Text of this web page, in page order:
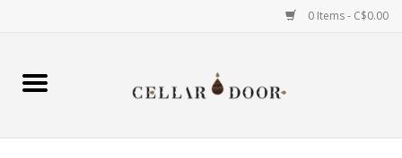
0 Items - C$0.00
Home
Wine